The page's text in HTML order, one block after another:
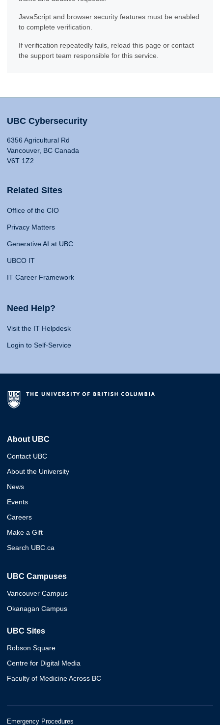
JavaScript and browser security features must be enabled
to complete verification.
If verification repeatedly fails, reload this page or contact
the support team responsible for this service.
UBC Cybersecurity
6356 Agricultural Rd
Vancouver, BC Canada
V6T 1Z2
Related Sites
Office of the CIO
Privacy Matters
Generative AI at UBC
UBCO IT
IT Career Framework
Need Help?
Visit the IT Helpdesk
Login to Self-Service
About UBC
Contact UBC
About the University
News
Events
Careers
Make a Gift
Search UBC.ca
UBC Campuses
Vancouver Campus
Okanagan Campus
UBC Sites
Robson Square
Centre for Digital Media
Faculty of Medicine Across BC
Emergency Procedures